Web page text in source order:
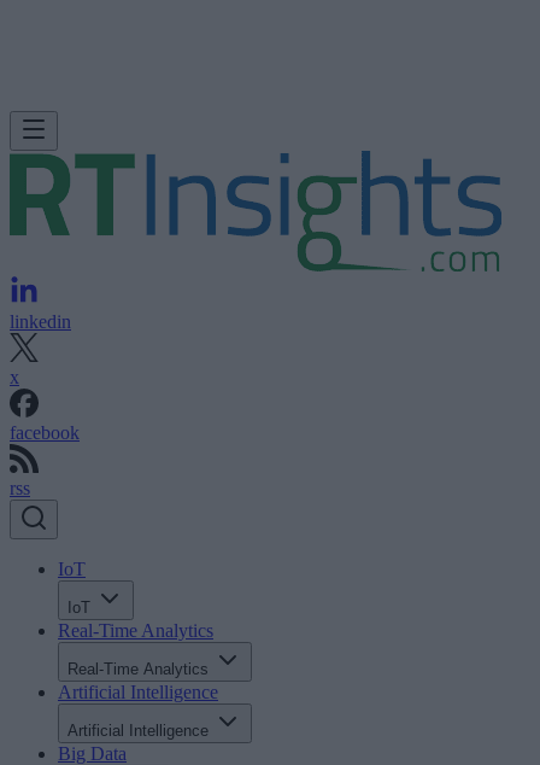
linkedin
x
facebook
rss
IoT
IoT
Real-Time Analytics
Real-Time Analytics
Artificial Intelligence
Artificial Intelligence
Big Data